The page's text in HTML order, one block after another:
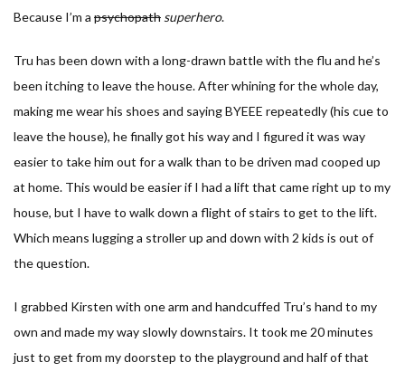
Because I’m a psychopath superhero.
Tru has been down with a long-drawn battle with the flu and he’s
been itching to leave the house. After whining for the whole day,
making me wear his shoes and saying BYEEE repeatedly (his cue to
leave the house), he finally got his way and I figured it was way
easier to take him out for a walk than to be driven mad cooped up
at home. This would be easier if I had a lift that came right up to my
house, but I have to walk down a flight of stairs to get to the lift.
Which means lugging a stroller up and down with 2 kids is out of
the question.
I grabbed Kirsten with one arm and handcuffed Tru’s hand to my
own and made my way slowly downstairs. It took me 20 minutes
just to get from my doorstep to the playground and half of that